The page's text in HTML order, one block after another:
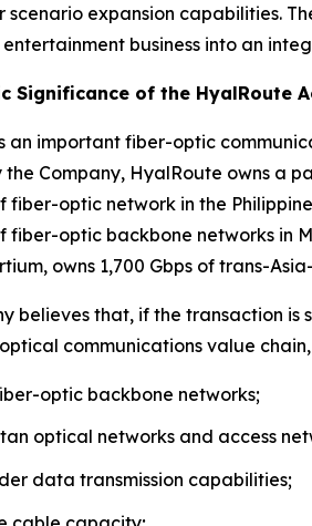
scenario expansion capabilities.
business into an
Significance of the HyalRoute
an important fiber-optic
the Company, HyalRoute owns a
fiber-optic network in the
fiber-optic backbone networks in
owns 1,700 Gbps of trans-
believes that, if the transaction
communications value
optic backbone networks;
optical networks and access
data transmission capabilities;